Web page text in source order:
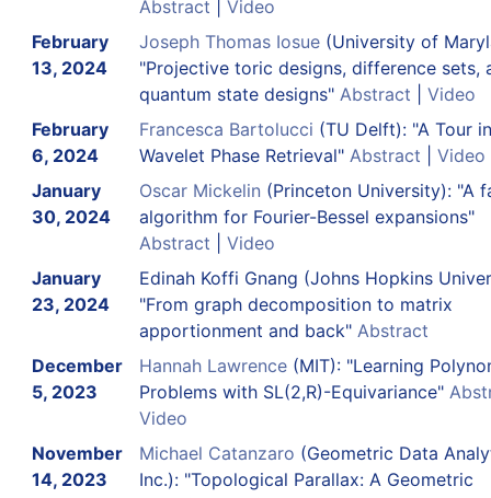
Abstract
Video
February
13, 2024
Joseph Thomas Iosue(University of
"Projective toric designs, difference sets,
quantum state designs" Abstract
Video
February
6, 2024
Francesca Bartolucci (TU Delft): "A Tour in
Wavelet Phase Retrieval" Abstract
Video
January
30, 2024
Oscar Mickelin (Princeton University): "A
algorithm for Fourier-Bessel expansions"
Abstract
Video
January
23, 2024
Edinah Koffi Gnang (Johns Hopkins
"From graph decomposition to matrix
apportionment and back" Abstract
December
5, 2023
Hannah Lawrence(MIT): "Learning
Problems with SL(2,R)-Equivariance"
Video
November
14, 2023
Michael Catanzaro (Geometric Data
Inc.): "Topological Parallax: A Geometric